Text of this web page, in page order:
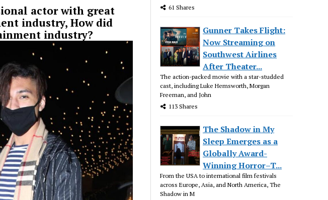
actor with great
industry, How did
industry?
61 Shares
Gunner Takes Flight:
Now Streaming on
Southwest Airlines
After Theater...
The action-packed movie with a star-studded
cast, including Luke Hemsworth, Morgan
Freeman, and John
113 Shares
The Shadow in My
Sleep Emerges as a
Globally Award-
Winning Horror–T...
From the USA to international film festivals
across Europe, Asia, and North America, The
Shadow in M